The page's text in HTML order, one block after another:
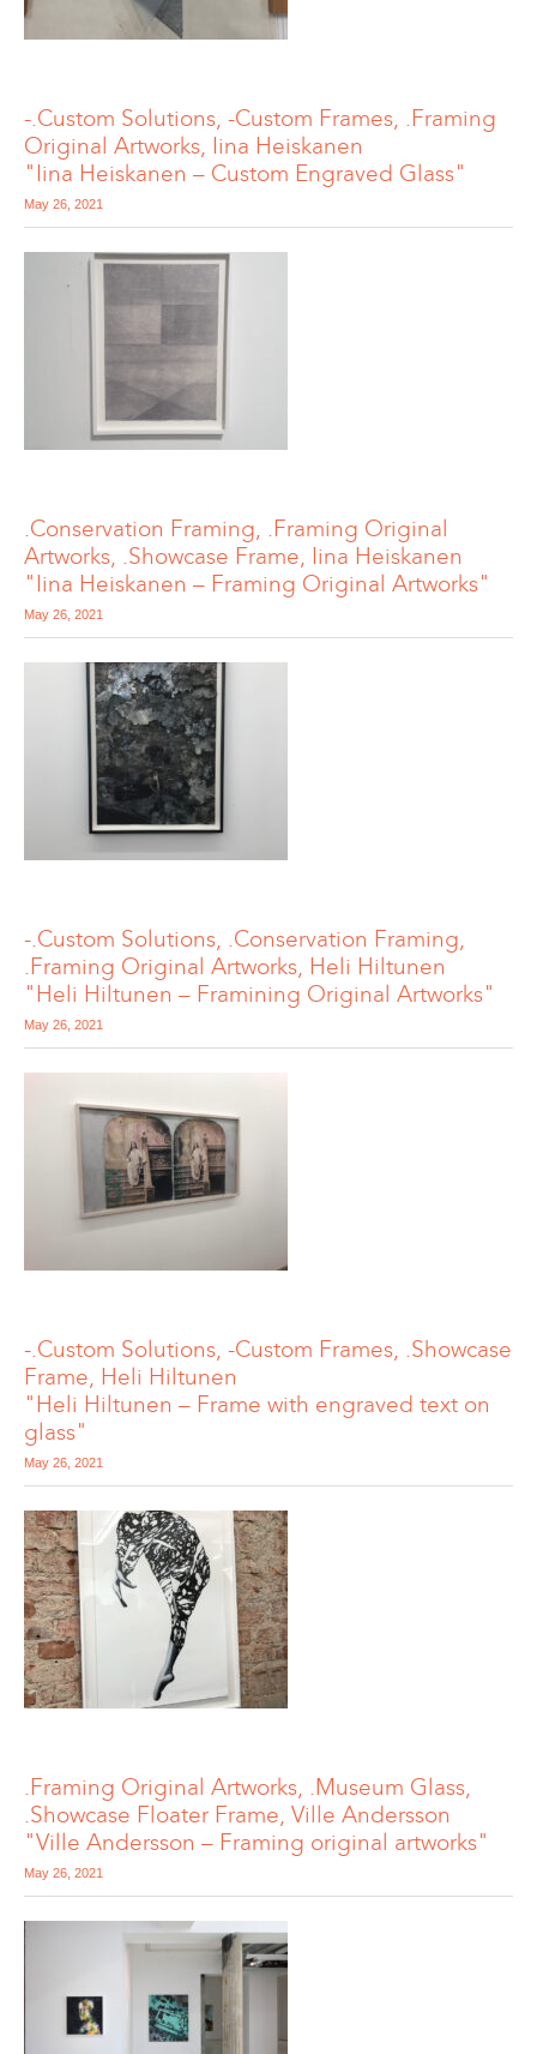
-.Custom Solutions, -Custom Frames, .Framing
Original Artworks, Iina Heiskanen
"Iina Heiskanen – Custom Engraved Glass"
May 26, 2021
.Conservation Framing, .Framing Original
Artworks, .Showcase Frame, Iina Heiskanen
"Iina Heiskanen – Framing Original Artworks"
May 26, 2021
-.Custom Solutions, .Conservation Framing,
.Framing Original Artworks, Heli Hiltunen
"Heli Hiltunen – Framining Original Artworks"
May 26, 2021
-.Custom Solutions, -Custom Frames, .Showcase
Frame, Heli Hiltunen
"Heli Hiltunen – Frame with engraved text on
glass"
May 26, 2021
.Framing Original Artworks, .Museum Glass,
.Showcase Floater Frame, Ville Andersson
"Ville Andersson – Framing original artworks"
May 26, 2021